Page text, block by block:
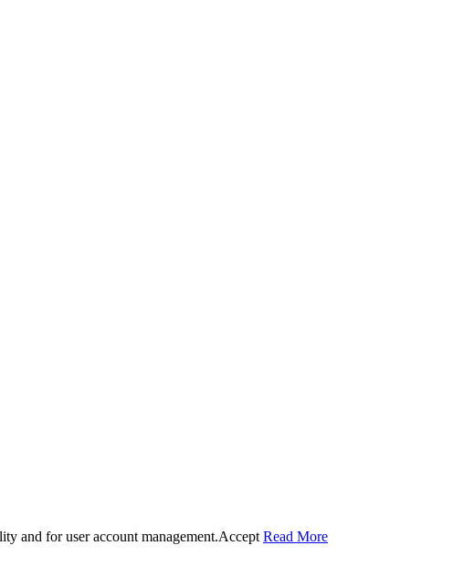
and for user account management.Accept Read More